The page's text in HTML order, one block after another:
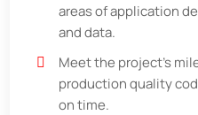
areas of application
and data.
Meet the project’s
production quality
on time.